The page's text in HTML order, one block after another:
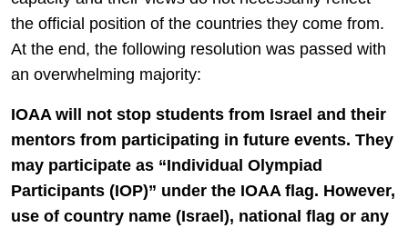
the official position of the countries they come from.
At the end, the following resolution was passed with
an overwhelming majority:
IOAA will not stop students from Israel and their
mentors from participating in future events. They
may participate as “Individual Olympiad
Participants (IOP)” under the IOAA flag. However,
use of country name (Israel), national flag or any